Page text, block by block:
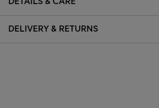
DELIVERY & RETURNS